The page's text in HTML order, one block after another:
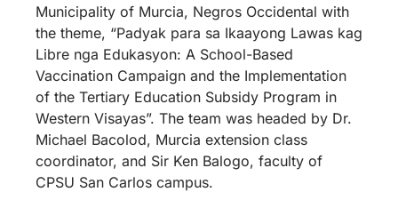
Municipality of Murcia, Negros Occidental with
the theme, “Padyak para sa Ikaayong Lawas kag
Libre nga Edukasyon: A School-Based
Vaccination Campaign and the Implementation
of the Tertiary Education Subsidy Program in
Western Visayas”. The team was headed by Dr.
Michael Bacolod, Murcia extension class
coordinator, and Sir Ken Balogo, faculty of
CPSU San Carlos campus.